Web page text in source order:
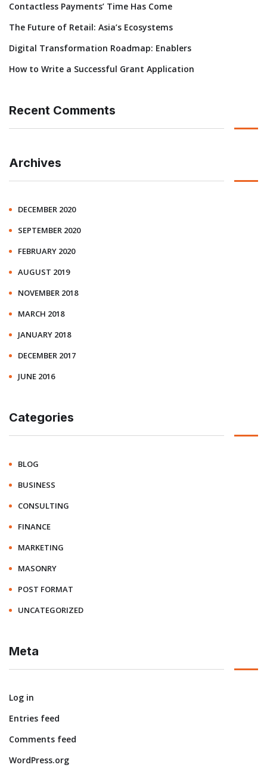
Contactless Payments’ Time Has Come
The Future of Retail: Asia’s Ecosystems
Digital Transformation Roadmap: Enablers
How to Write a Successful Grant Application
Recent Comments
Archives
DECEMBER 2020
SEPTEMBER 2020
FEBRUARY 2020
AUGUST 2019
NOVEMBER 2018
MARCH 2018
JANUARY 2018
DECEMBER 2017
JUNE 2016
Categories
BLOG
BUSINESS
CONSULTING
FINANCE
MARKETING
MASONRY
POST FORMAT
UNCATEGORIZED
Meta
Log in
Entries feed
Comments feed
WordPress.org